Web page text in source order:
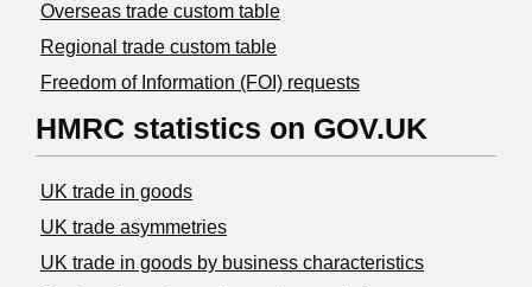
Overseas trade custom table
Regional trade custom table
Freedom of Information (FOI) requests
HMRC statistics on GOV.UK
UK trade in goods
UK trade asymmetries
​UK trade in goods by business characteristics